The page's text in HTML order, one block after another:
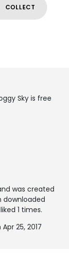
COLLECT
Sky is free
was created
downloaded
1 times.
25, 2017